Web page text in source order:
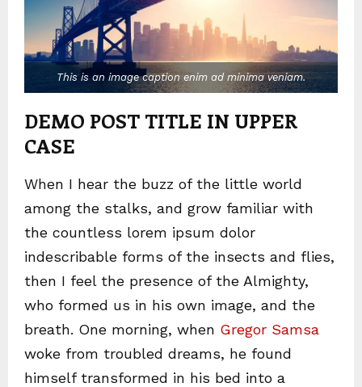
This is an image caption enim ad minima veniam.
DEMO POST TITLE IN UPPER
CASE
When I hear the buzz of the little world
among the stalks, and grow familiar with
the countless lorem ipsum dolor
indescribable forms of the insects and flies,
then I feel the presence of the Almighty,
who formed us in his own image, and the
breath. One morning, when Gregor Samsa
woke from troubled dreams, he found
himself transformed in his bed into a